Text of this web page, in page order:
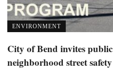
ENVIRONMENT
City of Bend invites
neighborhood street